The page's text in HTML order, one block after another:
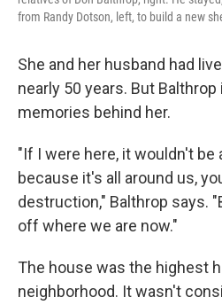
from Randy Dotson, left, to build a new
She and her husband had
nearly 50 years. But
memories behind her.
"If I were here, it wouldn't be
because it's all around us,
destruction," Balthrop says.
off where we are now."
The house was the highest
neighborhood. It wasn't